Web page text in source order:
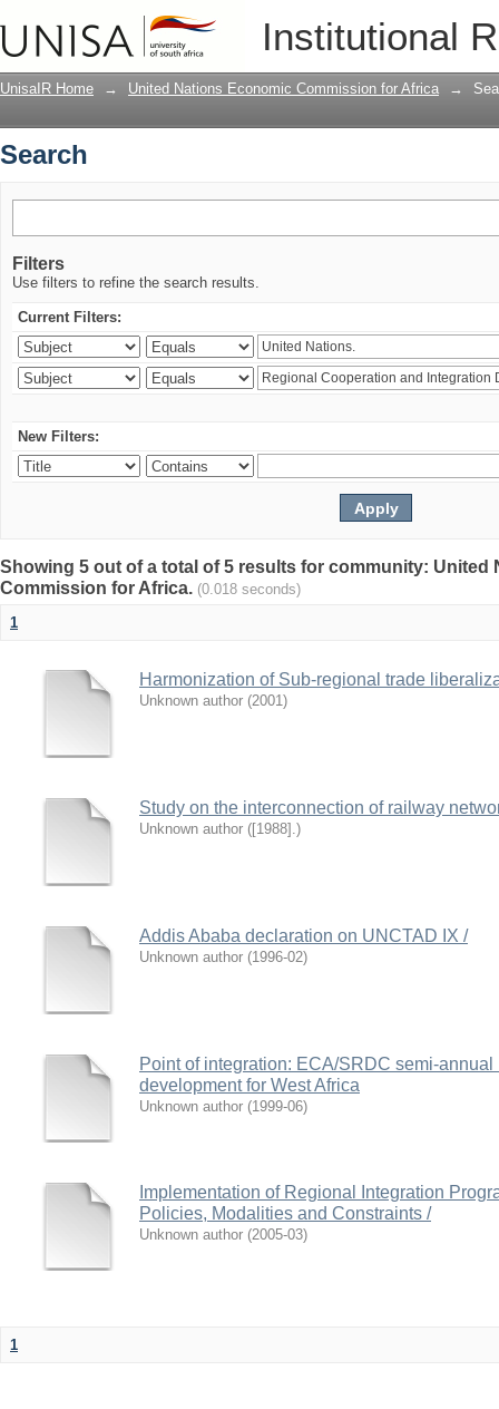
Institutional
UnisaIR Home → United Nations Economic Commission for Africa →
Search
Filters
Use filters to refine the search results.
Current Filters:
New Filters:
Showing 5 out of a total of 5 results for community: United
Commission for Africa. (0.018 seconds)
1
Harmonization of Sub-regional trade
Unknown author (2001)
Study on the interconnection of railway
Unknown author ([1988].)
Addis Ababa declaration on UNCTAD IX /
Unknown author (1996-02)
Point of integration: ECA/SRDC semi-
development for West Africa
Unknown author (1999-06)
Implementation of Regional Integration
Policies, Modalities and Constraints /
Unknown author (2005-03)
1